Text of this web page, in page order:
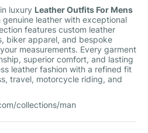
luxury Leather Outfits For Mens
leather with exceptional
features custom leather
biker apparel, and bespoke
measurements. Every garment
superior comfort, and lasting
leather fashion with a refined fit
travel, motorcycle riding, and
collections/man